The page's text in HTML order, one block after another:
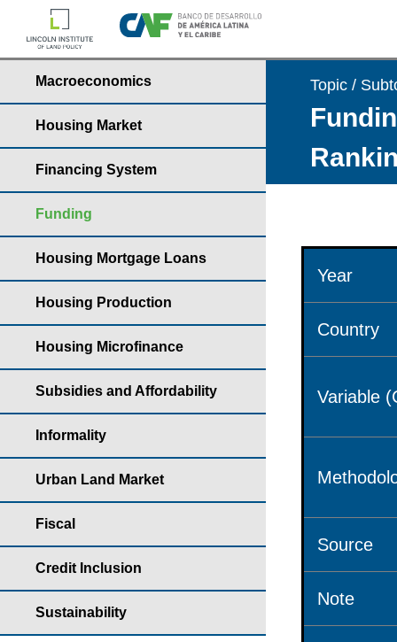
Macroeconomics
Housing Market
Financing System
Funding
Housing Mortgage Loans
Housing Production
Housing Microfinance
Subsidies and Affordability
Informality
Urban Land Market
Fiscal
Credit Inclusion
Sustainability
Topic /
Year
Country
Variable
Source
Note